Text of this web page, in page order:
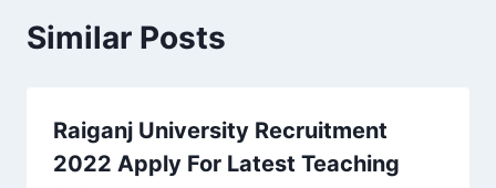
Similar Posts
Raiganj University Recruitment
2022 Apply For Latest Teaching